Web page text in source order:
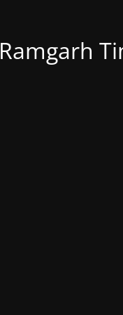
Ramgarh